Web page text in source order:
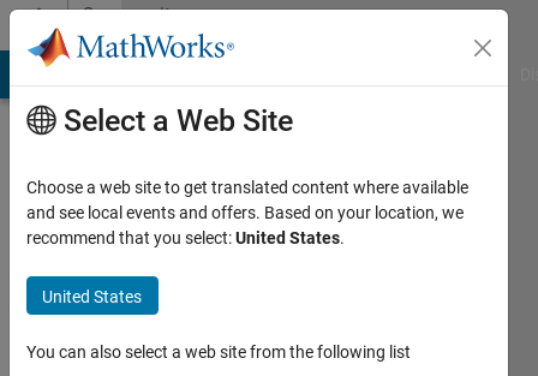
Skip to contentCommunity
Profile
PAINTSIL
Last
year ago
Select a Web Site
Choose a web site to get translated content where available
and see local events and offers. Based on your location, we
recommend that you select:United States.
United States
You can also select a web site from the following list